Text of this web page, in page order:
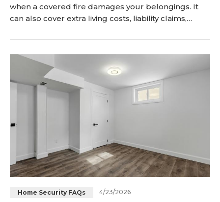
when a covered fire damages your belongings. It
can also cover extra living costs, liability claims,
insurance fire damage coverage mainly protects
the items that you personally own. It does not cover
the building, because the landlord needs separate
property insurance. <h2 id="does-renters-insur
Home Security FAQs 4/23/2026